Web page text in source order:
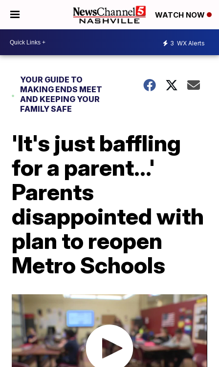
WATCH NOW
3 WX Alerts
YOUR GUIDE TO
MAKING ENDS MEET
AND KEEPING YOUR
FAMILY SAFE
'It's just baffling
for a parent...'
Parents
disappointed with
plan to reopen
Metro Schools